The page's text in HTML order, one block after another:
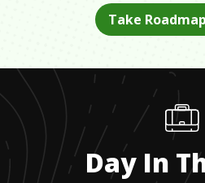
Take
Day In